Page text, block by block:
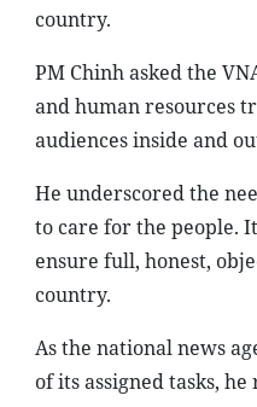
country.
PM Chinh asked the
and human resources
audiences inside and
He underscored the
to care for the people.
ensure full, honest,
country.
As the national news
of its assigned tasks, he